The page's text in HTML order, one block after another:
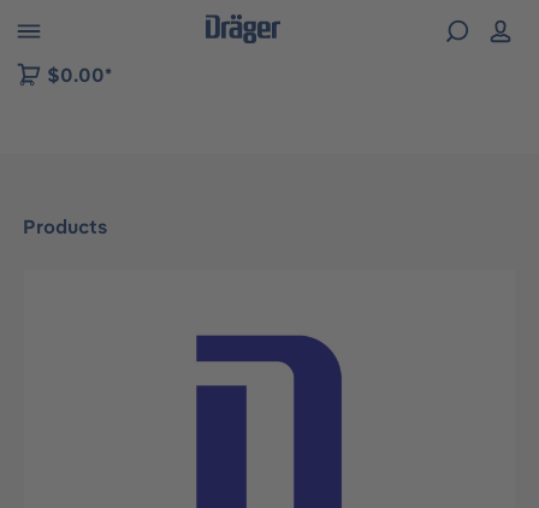
to B2B platform navigation
$0.00*
Products
Skip image gallery